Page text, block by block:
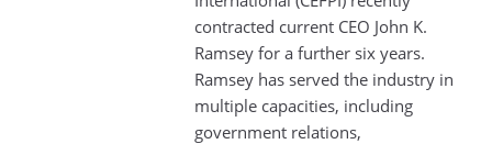
contracted current CEO John K.
Ramsey for a further six years.
Ramsey has served the industry in
multiple capacities, including
government relations,